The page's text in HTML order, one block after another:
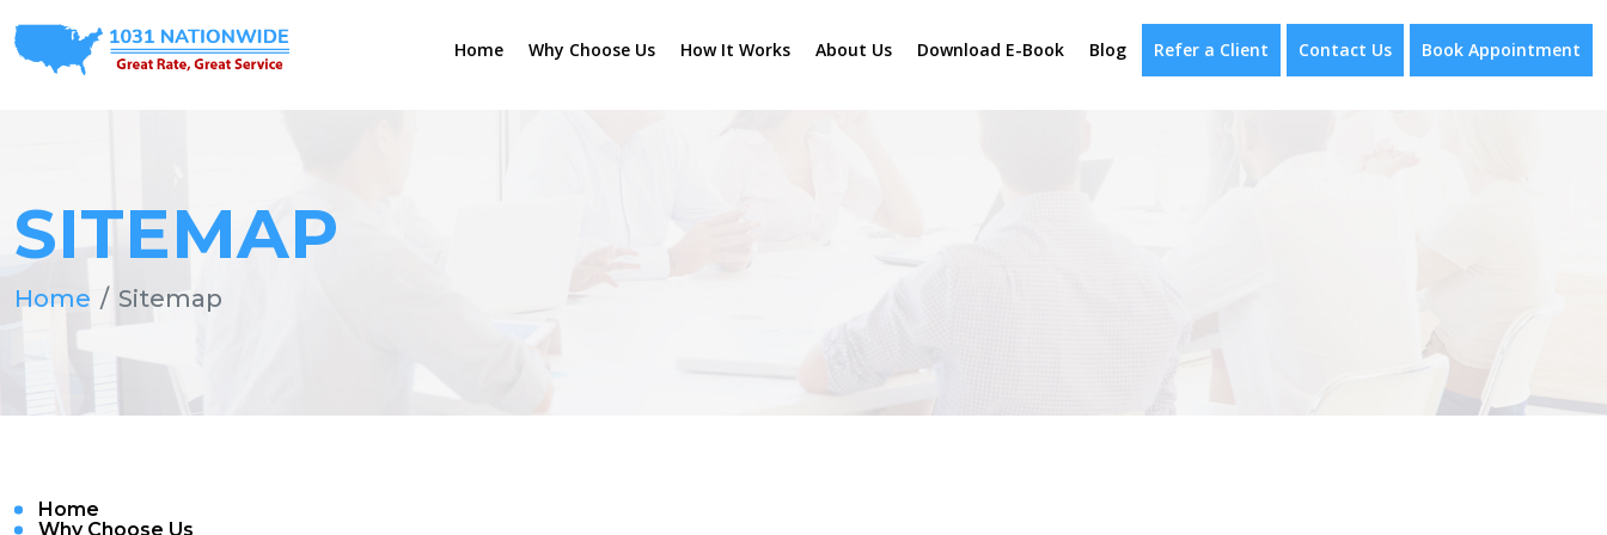
Home Why Choose Us How It Works About Us Download E-Book Blog Refer a Client Contact Us Book Appointment
SITEMAP
Home Sitemap
Home
Why Choose Us